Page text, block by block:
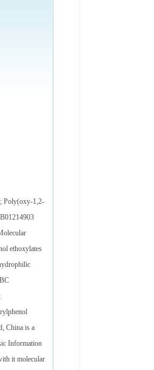
Poly(oxy-1,2-
ethoxylates
China is a
Information
it molecular